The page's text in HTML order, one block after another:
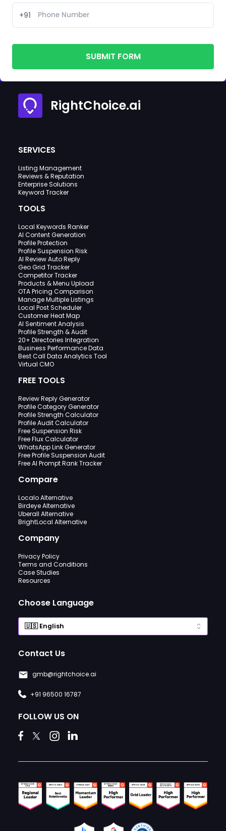
+91
SUBMIT FORM
RightChoice.ai
SERVICES
Listing Management
Reviews & Reputation
Enterprise Solutions
Keyword Tracker
TOOLS
Local Keywords Ranker
AI Content Generation
Profile Protection
Profile Suspension Risk
AI Review Auto Reply
Geo Grid Tracker
Competitor Tracker
Products & Menu Upload
OTA Pricing Comparison
Manage Multiple Listings
Local Post Scheduler
Customer Heat Map
AI Sentiment Analysis
Profile Strength & Audit
20+ Directories Integration
Business Performance Data
Best Call Data Analytics Tool
Virtual CMO
FREE TOOLS
Review Reply Generator
Profile Category Generator
Profile Strength Calculator
Profile Audit Calculator
Free Suspension Risk
Free Flux Calculator
WhatsApp Link Generator
Free Profile Suspension Audit
Free AI Prompt Rank Tracker
Compare
Localo Alternative
Birdeye Alternative
Uberall Alternative
BrightLocal Alternative
Company
Privacy Policy
Terms and Conditions
Case Studies
Resources
Choose Language
Contact Us
gmb@rightchoice.ai
+91 96500 16787
FOLLOW US ON